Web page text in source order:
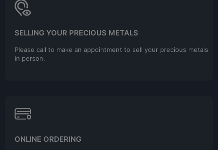
SELLING YOUR PRECIOUS METALS
Please call to make an appointment to sell your precious metals
in person.
ONLINE ORDERING